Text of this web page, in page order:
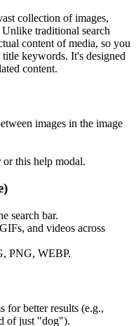
collection of images,
traditional search
content of media, so you
keywords. It's designed
content.
images in the image
this help modal.
search bar.
and videos across
PNG, WEBP.
for better results (e.g.,
of just "dog").